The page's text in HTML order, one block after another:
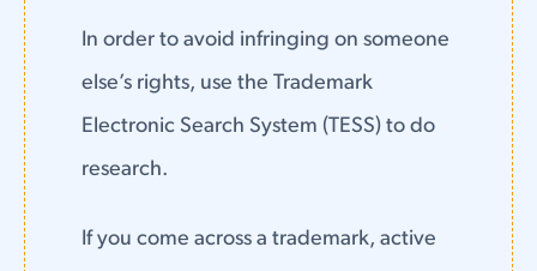
In order to avoid infringing on someone
else’s rights, use the Trademark
Electronic Search System (TESS) to do
research.
If you come across a trademark, active